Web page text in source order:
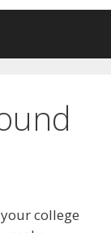
college